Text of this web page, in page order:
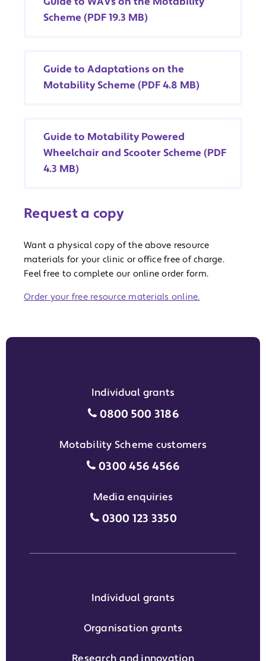
Scheme (PDF 19.3 MB)
Guide to Adaptations on the
Motability Scheme (PDF 4.8 MB)
Guide to Motability Powered
Wheelchair and Scooter Scheme (PDF
4.3 MB)
Request a copy
Want a physical copy of the above resource
materials for your clinic or office free of charge.
Feel free to complete our online order form.
Order your free resource materials online.
Individual grants
Individual grants grant
0800 500 3186
Motability Scheme customers
Motability Scheme
0300 456 4566
Media enquiries
Media enquiries grant phone
0300 123 3350
Individual grants
Organisation grants